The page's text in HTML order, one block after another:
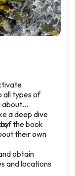
all types of
about
a deep dive
of the book
their own
obtain
and locations